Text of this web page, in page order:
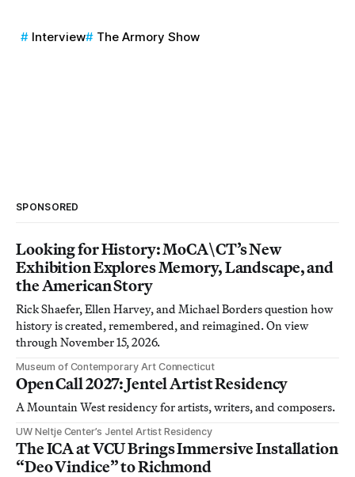
Interview The Armory Show
SPONSORED
Looking for History: MoCA\CT’s New
Exhibition Explores Memory, Landscape, and
the American Story
Rick Shaefer, Ellen Harvey, and Michael Borders question how
history is created, remembered, and reimagined. On view
through November 15, 2026.
Museum of Contemporary Art Connecticut
Open Call 2027: Jentel Artist Residency
A Mountain West residency for artists, writers, and composers.
UW Neltje Center’s Jentel Artist Residency
The ICA at VCU Brings Immersive Installation
“Deo Vindice” to Richmond